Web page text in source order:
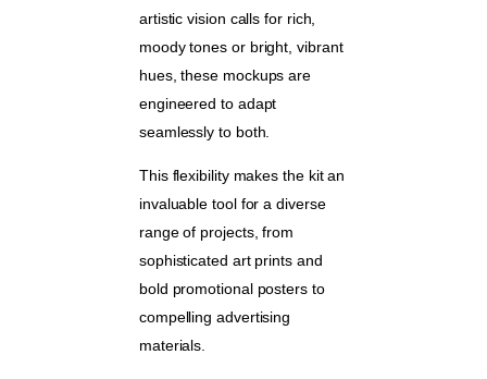
artistic vision calls for rich,
moody tones or bright, vibrant
hues, these mockups are
engineered to adapt
seamlessly to both.
This flexibility makes the kit an
invaluable tool for a diverse
range of projects, from
sophisticated art prints and
bold promotional posters to
compelling advertising
materials.